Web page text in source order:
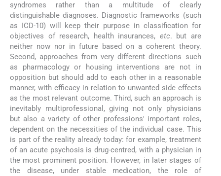
syndromes rather than a multitude of clearly
distinguishable diagnoses. Diagnostic frameworks (such
as ICD-10) will keep their purpose in classification for
objectives of research, health insurances, etc. but are
neither now nor in future based on a coherent theory.
Second, approaches from very different directions such
as pharmacology or housing interventions are not in
opposition but should add to each other in a reasonable
manner, with efficacy in relation to unwanted side effects
as the most relevant outcome. Third, such an approach is
inevitably multiprofessional, giving not only physicians
but also a variety of other professions' important roles,
dependent on the necessities of the individual case. This
is part of the reality already today: for example, treatment
of an acute psychosis is drug-centred, with a physician in
the most prominent position. However, in later stages of
the disease, under stable medication, the role of